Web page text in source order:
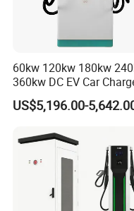
projects, we provide
service. The MOQ varies
Q: How long is the
A: The warranty of our
your shipment under
Q: What is your
A: In response to every
warranty, we will appoint
60kw 120kw 180kw
360kw DC EV Car
Evse Solar Fast Electric
Vehicle Charging
US$5,196.00-